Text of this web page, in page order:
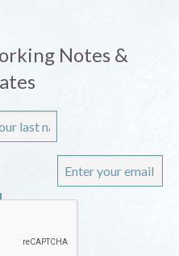
Notes &